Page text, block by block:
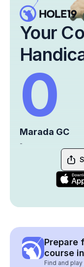
Your
0
Marada GC
-
Prepare
course
Find and